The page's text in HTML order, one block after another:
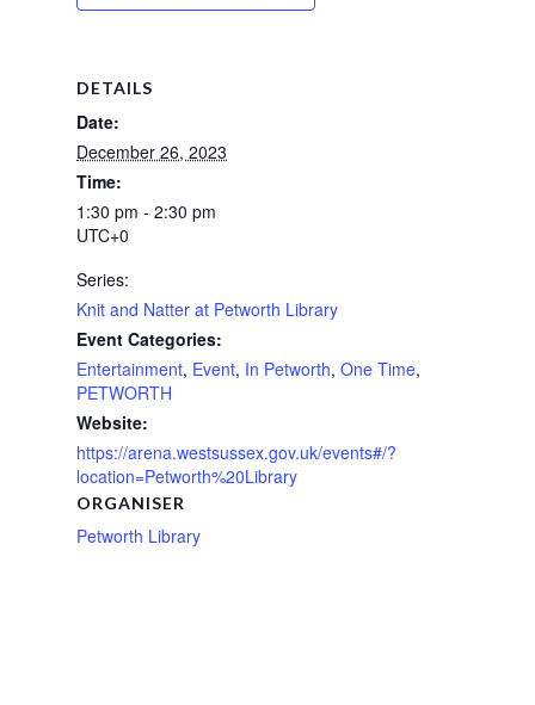
DETAILS
Date:
December 26, 2023
Time:
1:30 pm - 2:30 pm
UTC+0
Series:
Knit and Natter at Petworth Library
Event Categories:
Entertainment, Event, In Petworth, One Time,
PETWORTH
Website:
https://arena.westsussex.gov.uk/events#/?
location=Petworth%20Library
ORGANISER
Petworth Library